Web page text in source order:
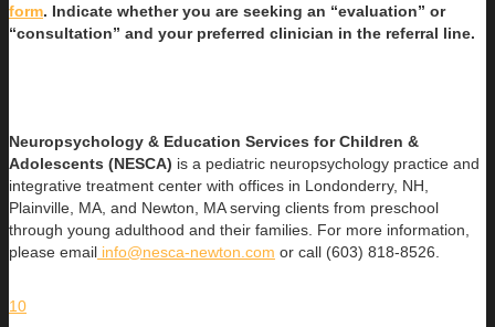
form. Indicate whether you are seeking an “evaluation” or
“consultation” and your preferred clinician in the referral line.
Neuropsychology & Education Services for Children &
Adolescents (NESCA) is a pediatric neuropsychology practice and
integrative treatment center with offices in Londonderry, NH,
Plainville, MA, and Newton, MA serving clients from preschool
through young adulthood and their families. For more information,
please email info@nesca-newton.com or call (603) 818-8526.
10